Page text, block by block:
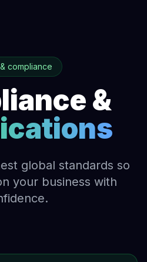
compliance
&
global standards so
your business with